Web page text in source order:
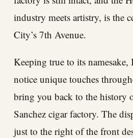
industry meets artistry, is the
City’s 7th Avenue.
Keeping true to its namesake,
notice unique touches
bring you back to the history
Sanchez cigar factory. The
just to the right of the front